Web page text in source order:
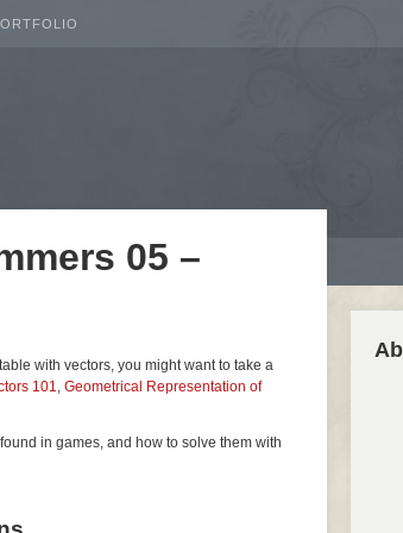
05 –
with vectors, you might want to take a
101, Geometrical Representation of
in games, and how to solve them with